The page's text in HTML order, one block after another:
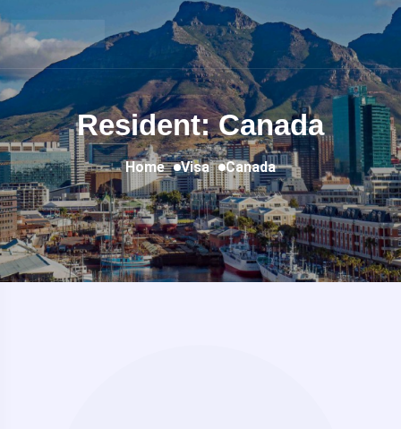
Resident: Canada
Home Visa Canada